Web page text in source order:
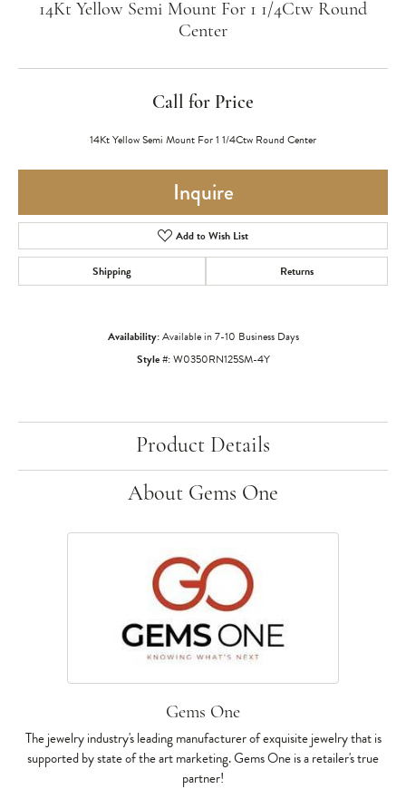
14Kt Yellow Semi Mount For 1 1/4Ctw Round
Center
Call for Price
14Kt Yellow Semi Mount For 1 1/4Ctw Round Center
Inquire
Add to Wish List
Shipping Returns
Availability:Available in 7-10 Business Days
Style #:W0350RN125SM-4Y
Product Details
About Gems One
Gems One
The jewelry industry's leading manufacturer of exquisite jewelry that is
supported by state of the art marketing. Gems One is a retailer's true
partner!